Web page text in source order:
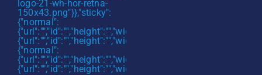
logo-21-wh-hor-retna-
150x43.png"}},"sticky":
{"normal":
{"url":"","id":"","height":"","width":"","thumbnail":""},"retina":
{"url":"","id":"","height":"","width":"","thumbnail":""}},"mobile":
{"normal":
{"url":"","id":"","height":"","width":"","thumbnail":""},"retina":
{"url":"","id":"","height":"","width":"","thumbnail":""}}}